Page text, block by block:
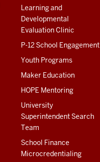
Learning and
Developmental
Evaluation Clinic
P-12 School Engagement
Youth Programs
Maker Education
HOPE Mentoring
University
Superintendent Search
Team
School Finance
Microcredentialing